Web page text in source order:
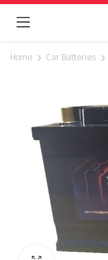
Home Car Batteries